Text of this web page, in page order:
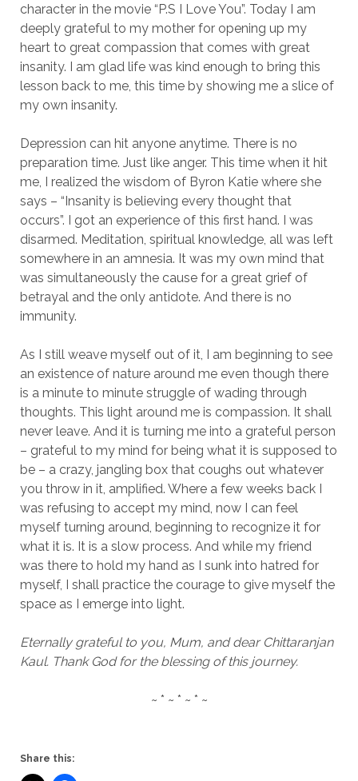
character in the movie “P.S I Love You”. Today I am
deeply grateful to my mother for opening up my
heart to great compassion that comes with great
insanity. I am glad life was kind enough to bring this
lesson back to me, this time by showing me a slice of
my own insanity.
Depression can hit anyone anytime. There is no
preparation time. Just like anger. This time when it hit
me, I realized the wisdom of Byron Katie where she
says – “Insanity is believing every thought that
occurs”. I got an experience of this first hand. I was
disarmed. Meditation, spiritual knowledge, all was left
somewhere in an amnesia. It was my own mind that
was simultaneously the cause for a great grief of
betrayal and the only antidote. And there is no
immunity.
As I still weave myself out of it, I am beginning to see
an existence of nature around me even though there
is a minute to minute struggle of wading through
thoughts. This light around me is compassion. It shall
never leave. And it is turning me into a grateful person
– grateful to my mind for being what it is supposed to
be – a crazy, jangling box that coughs out whatever
you throw in it, amplified. Where a few weeks back I
was refusing to accept my mind, now I can feel
myself turning around, beginning to recognize it for
what it is. It is a slow process. And while my friend
was there to hold my hand as I sunk into hatred for
myself, I shall practice the courage to give myself the
space as I emerge into light.
Eternally grateful to you, Mum, and dear Chittaranjan
Kaul. Thank God for the blessing of this journey.
~ * ~ * ~ * ~
Share this: